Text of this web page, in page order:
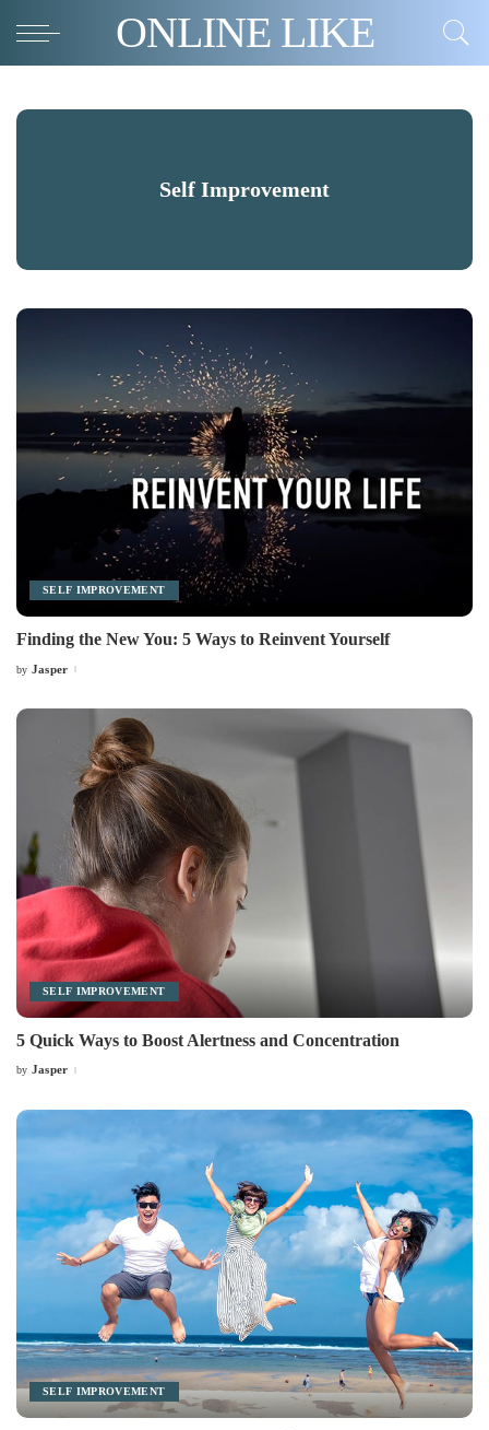
ONLINE LIKE
Self Improvement
SELF IMPROVEMENT
Finding the New You: 5 Ways to Reinvent Yourself
Posted
by Jasper
SELF IMPROVEMENT
5 Quick Ways to Boost Alertness and Concentration
Posted
by Jasper
SELF IMPROVEMENT